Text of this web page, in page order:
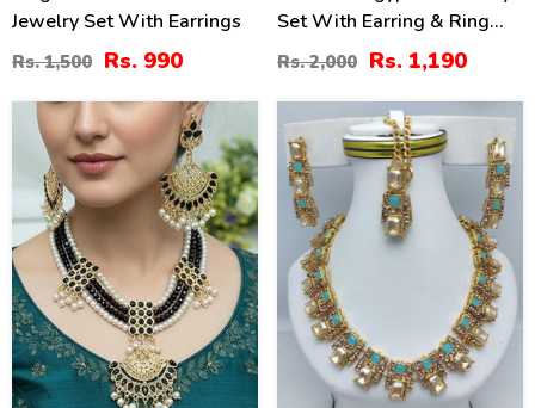
Jewelry Set With Earrings
Rs. 1,500 Rs. 990
Set With Earring & Ring
(ZV:2945)
Rs. 2,000 Rs. 1,190
26% 47